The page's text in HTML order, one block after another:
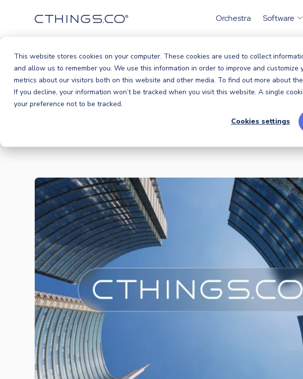
This website stores cookies on your computer. These cookies are used to collect
and allow us to remember you. We use this information in order to improve and
metrics about our visitors both on this website and other media. To find out more about
If you decline, your information won’t be tracked when you visit this website. A single
your preference not to be tracked.
Cookies settings
Orchestra Software